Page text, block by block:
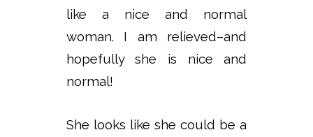
like a nice and normal
woman. I am relieved–and
hopefully she is nice and
normal!
She looks like she could be a